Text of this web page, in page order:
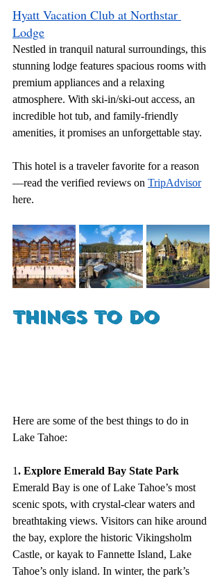
Hyatt Vacation Club at Northstar
Lodge
Nestled in tranquil natural surroundings, this
stunning lodge features spacious rooms with
premium appliances and a relaxing
atmosphere. With ski-in/ski-out access, an
incredible hot tub, and family-friendly
amenities, it promises an unforgettable stay.
This hotel is a traveler favorite for a reason
—read the verified reviews on TripAdvisor
here.
Things to Do
Here are some of the best things to do in
Lake Tahoe:
1. Explore Emerald Bay State Park
Emerald Bay is one of Lake Tahoe’s most
scenic spots, with crystal-clear waters and
breathtaking views. Visitors can hike around
the bay, explore the historic Vikingsholm
Castle, or kayak to Fannette Island, Lake
Tahoe’s only island. In winter, the park’s